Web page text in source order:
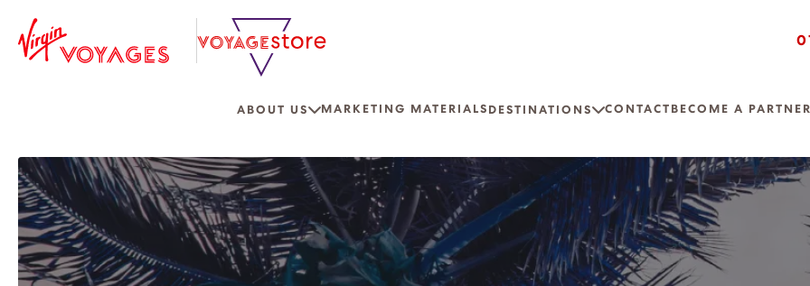
ABOUT US MARKETING MATERIALS DESTINATIONS CONTACT BECOME A